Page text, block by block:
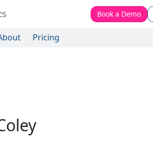
Book a Demo
Pricing